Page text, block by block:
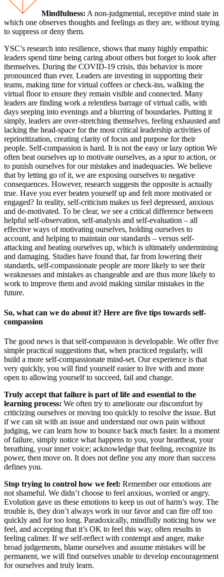
Mindfulness: A non-judgmental, receptive mind state in
which one observes thoughts and feelings as they are, without trying
to suppress or deny them.
YSC’s research into resilience, shows that many highly empathic
leaders spend time being caring about others but forget to look after
themselves. During the COVID-19 crisis, this behavior is more
pronounced than ever. Leaders are investing in supporting their
teams, making time for virtual coffees or check-ins, walking the
virtual floor to ensure they remain visible and connected. Many
leaders are finding work a relentless barrage of virtual calls, with
days seeping into evenings and a blurring of boundaries. Putting it
simply, leaders are over-stretching themselves, feeling exhausted and
lacking the head-space for the most critical leadership activities of
reprioritization, creating clarity of focus and purpose for their
people. Self-compassion is hard. It is not the easy or lazy option We
often beat ourselves up to motivate ourselves, as a spur to action, or
to punish ourselves for our mistakes and inadequacies. We believe
that by letting go of it, we are exposing ourselves to negative
consequences. However, research suggests the opposite is actually
true. Have you ever beaten yourself up and felt more motivated or
engaged? In reality, self-criticism makes us feel depressed, anxious
and de-motivated. To be clear, we see a critical difference between
helpful self-observation, self-analysis and self-evaluation – all
effective ways of motivating ourselves, holding ourselves to
account, and helping to maintain our standards – versus self-
attacking and beating ourselves up, which is ultimately undermining
and damaging. Studies have found that, far from lowering their
standards, self-compassionate people are more likely to see their
weaknesses and mistakes as changeable and are thus more likely to
work to improve them and avoid making similar mistakes in the
future.
So, what can we do about it? Here are five tips towards self-
compassion
The good news is that self-compassion is developable. We offer five
simple practical suggestions that, when practiced regularly, will
build a more self-compassionate mind-set. Our experience is that
very quickly, you will find yourself easier to live with and more
open to allowing yourself to succeed, fail and change.
Truly accept that failure is part of life and essential to the
learning process: We often try to ameliorate our discomfort by
criticizing ourselves or moving too quickly to resolve the issue. But
if we can sit with an issue and understand our own pain without
judging, we can learn how to bounce back much faster. In a moment
of failure, simply notice what happens to you, your heartbeat, your
breathing, your inner voice; acknowledge that feeling, recognize its
power, then move on. It does not define you any more than success
defines you.
Stop trying to control how we feel: Remember our emotions are
not shameful. We didn’t choose to feel anxious, worried or angry.
Evolution gave us these emotions to keep us out of harm’s way. The
trouble is, they don’t always work in our favor and can fire off too
quickly and for too long. Paradoxically, mindfully noticing how we
feel, and accepting that it’s OK to feel this way, often results in
feeling calmer. If we self-reflect with contempt and anger, make
broad judgements, blame ourselves and assume mistakes will be
permanent, we will find ourselves unable to develop encouragement
for ourselves and truly learn.